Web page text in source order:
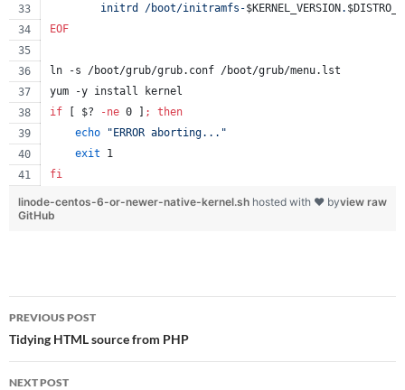
        initrd /boot/initramfs-
$KERNEL_VERSION .
EOF
ln -s /boot/grub/grub.conf /boot/grub/menu.lst
yum -y install kernel
if
$? -ne 0 ] ;
then
echo
" ERROR aborting... "
exit 1
fi
view raw
linode-centos-6-or-newer-native-kernel.sh hosted with ❤ by
GitHub
Post
navigation
PREVIOUS POST
Tidying HTML source from PHP
NEXT POST